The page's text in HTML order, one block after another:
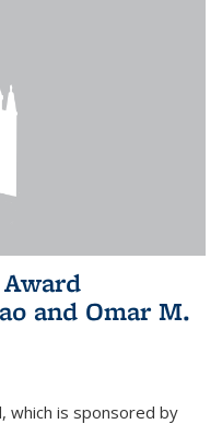
and Omar M.
which is sponsored by